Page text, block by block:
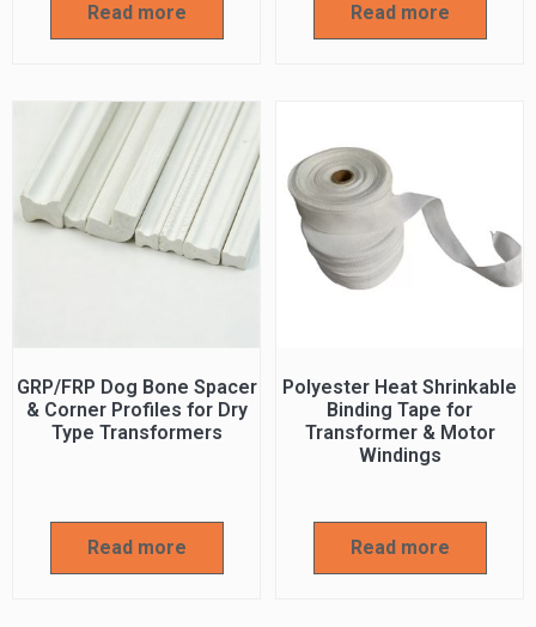
Read more Read more
GRP/FRP Dog Bone Spacer
& Corner Profiles for Dry
Type Transformers
Read more
Polyester Heat Shrinkable
Binding Tape for
Transformer & Motor
Windings
Read more